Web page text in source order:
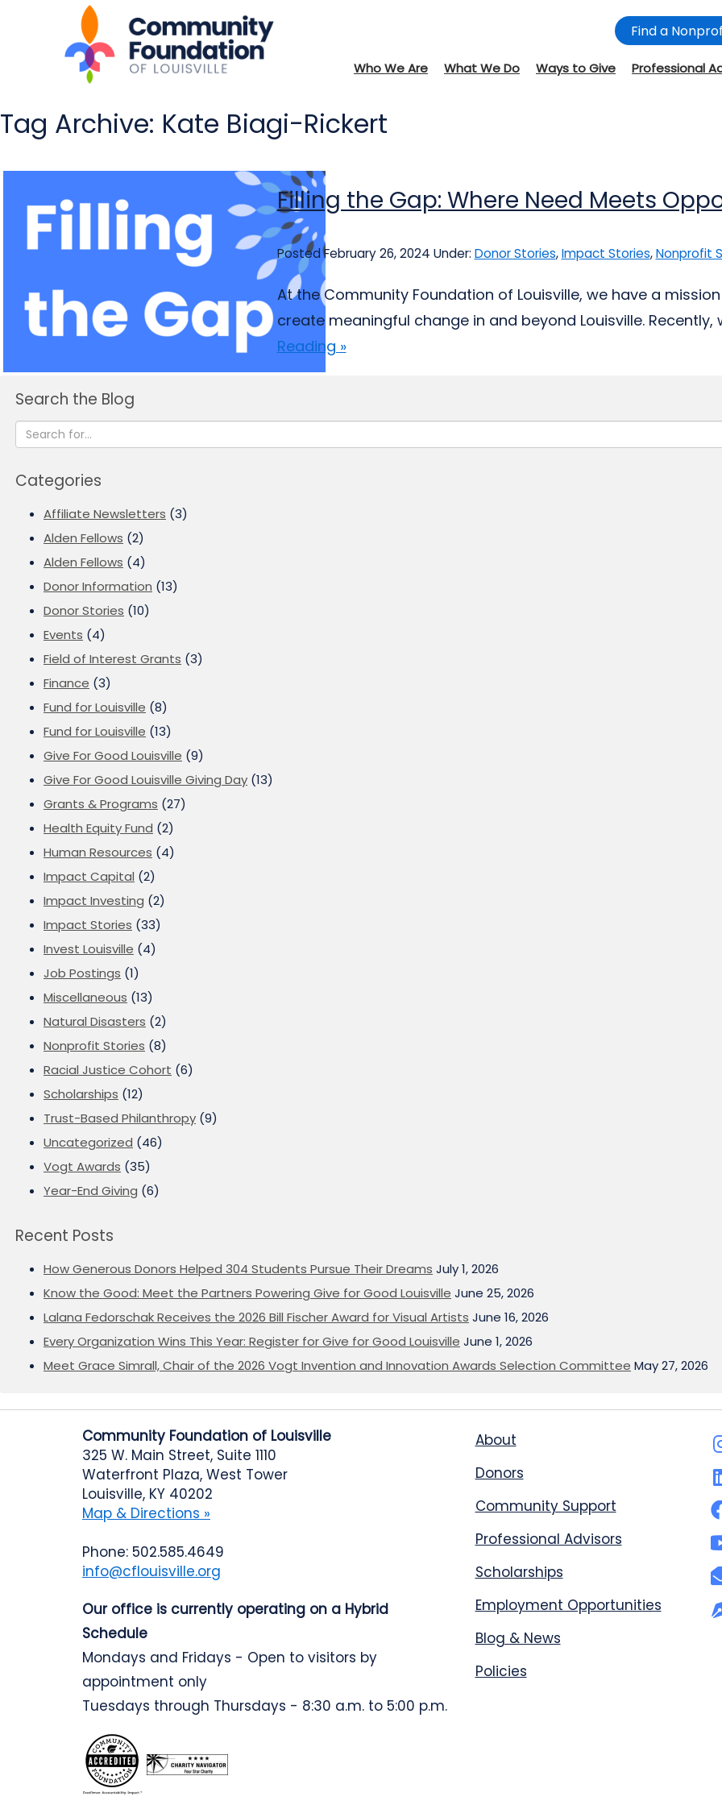
Find a
Who We Are What We Do Ways to Give Professional
Tag Archive: Kate Biagi-Rickert
Filling the Gap: Where Need Meets
Posted February 26, 2024 Under: Donor Stories,Impact Stories,Nonprofit
At the Community Foundation of Louisville, we have a
create meaningful change in and beyond Louisville.
Reading »
Search the Blog
Categories
Affiliate Newsletters (3)
Alden Fellows (2)
Alden Fellows (4)
Donor Information (13)
Donor Stories (10)
Events (4)
Field of Interest Grants (3)
Finance (3)
Fund for Louisville (8)
Fund for Louisville (13)
Give For Good Louisville (9)
Give For Good Louisville Giving Day (13)
Grants & Programs (27)
Health Equity Fund (2)
Human Resources (4)
Impact Capital (2)
Impact Investing (2)
Impact Stories (33)
Invest Louisville (4)
Job Postings (1)
Miscellaneous (13)
Natural Disasters (2)
Nonprofit Stories (8)
Racial Justice Cohort (6)
Scholarships (12)
Trust-Based Philanthropy (9)
Uncategorized (46)
Vogt Awards (35)
Year-End Giving (6)
Recent Posts
How Generous Donors Helped 304 Students Pursue Their Dreams July 1, 2026
Know the Good: Meet the Partners Powering Give for Good Louisville June 25, 2026
Lalana Fedorschak Receives the 2026 Bill Fischer Award for Visual Artists June 16, 2026
Every Organization Wins This Year: Register for Give for Good Louisville June 1, 2026
Meet Grace Simrall, Chair of the 2026 Vogt Invention and Innovation Awards Selection Committee May 27, 2026
Community Foundation of Louisville
325 W. Main Street, Suite 1110
Waterfront Plaza, West Tower
Louisville, KY 40202
Map & Directions »
Phone: 502.585.4649
info@cflouisville.org
Our office is currently operating on a Hybrid
Schedule
Mondays and Fridays - Open to visitors by
appointment only
Tuesdays through Thursdays - 8:30 a.m. to 5:00 p.m.
About
Donors
Community Support
Professional Advisors
Scholarships
Employment Opportunities
Blog & News
Policies